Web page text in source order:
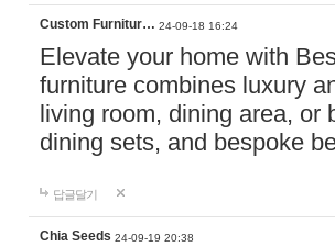
Custom Furnitur… 24-09-18 16:24
Elevate your home with
furniture combines luxury
living room, dining area, or
dining sets, and bespoke
답글달기
Chia Seeds 24-09-19 20:38